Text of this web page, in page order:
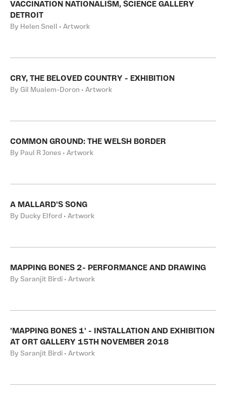
VACCINATION NATIONALISM, SCIENCE GALLERY
DETROIT
By Helen Snell • Artwork
CRY, THE BELOVED COUNTRY - EXHIBITION
By Gil Mualem-Doron • Artwork
COMMON GROUND: THE WELSH BORDER
By Paul R Jones • Artwork
A MALLARD'S SONG
By Ducky Elford • Artwork
MAPPING BONES 2- PERFORMANCE AND DRAWING
By Saranjit Birdi • Artwork
'MAPPING BONES 1' - INSTALLATION AND EXHIBITION
AT ORT GALLERY 15TH NOVEMBER 2018
By Saranjit Birdi • Artwork